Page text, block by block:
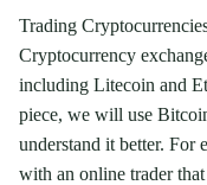
Trading
Cryptocurrency
including Litecoin and
piece, we will use
understand it better. For
with an online trader